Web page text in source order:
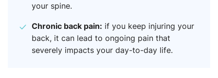
your spine.
Chronic back pain: if you keep injuring your
back, it can lead to ongoing pain that
severely impacts your day-to-day life.